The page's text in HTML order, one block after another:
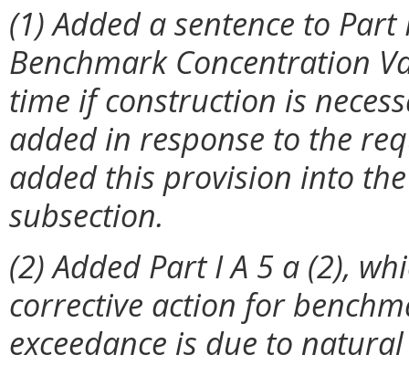
(1) Added a sentence to
Benchmark Concentration
time if construction is
added in response to the
added this provision into
subsection.
(2) Added Part I A 5 a (2),
corrective action for
exceedance is due to